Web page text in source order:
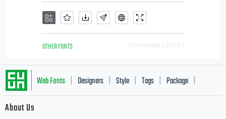
OTHER FONTS Downloads [ 3108 ]
Web Fonts Designers Style Tags Package
About Us